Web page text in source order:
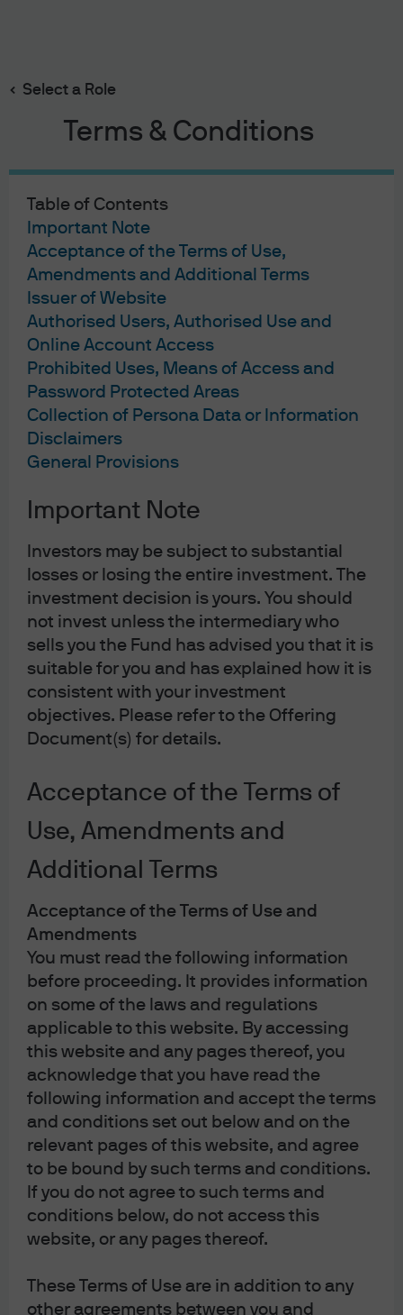
Select a Role
Terms & Conditions
Table of Contents
Important Note
Acceptance of the Terms of Use,
Amendments and Additional Terms
Issuer of Website
Authorised Users, Authorised Use and
Online Account Access
Prohibited Uses, Means of Access and
Password Protected Areas
Collection of Persona Data or Information
Disclaimers
General Provisions
Important Note
Investors may be subject to substantial
losses or losing the entire investment. The
investment decision is yours. You should
not invest unless the intermediary who
sells you the Fund has advised you that it is
suitable for you and has explained how it is
consistent with your investment
objectives. Please refer to the Offering
Document(s) for details.
Acceptance of the Terms of
Use, Amendments and
Additional Terms
Acceptance of the Terms of Use and
Amendments
You must read the following information
before proceeding. It provides information
on some of the laws and regulations
applicable to this website. By accessing
this website and any pages thereof, you
acknowledge that you have read the
following information and accept the terms
and conditions set out below and on the
relevant pages of this website, and agree
to be bound by such terms and conditions.
If you do not agree to such terms and
conditions below, do not access this
website, or any pages thereof.
These Terms of Use are in addition to any
other agreements between you and
main
Important information
investment grade debt securities. The Fund will have
limited RMB denominated underlying investments.
The Fund is exposed to risks related to debt securities
The flexibility to thrive in any rate
environment
JPMorgan Global Bond Fund
JPMorgan Funds – Income Fund
Navigating falling rates
with flexibility
income has grown stronger. Declining bond yields
typically present a constructive backdrop for the